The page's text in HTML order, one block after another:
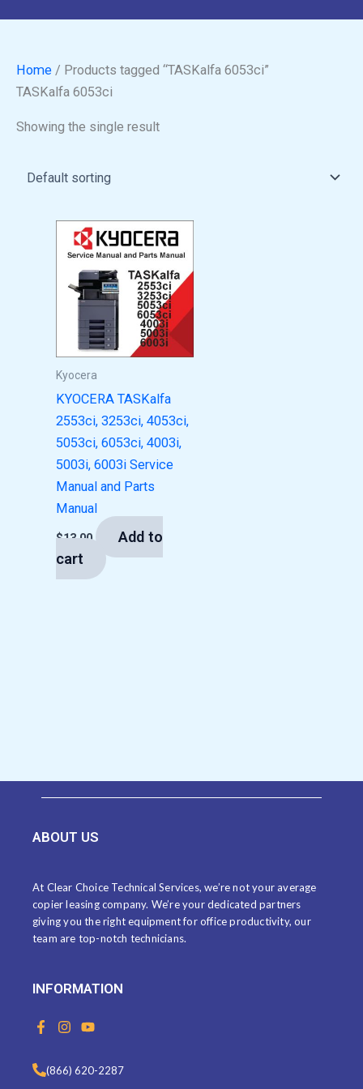
Home / Products tagged “TASKalfa 6053ci”
TASKalfa 6053ci
Showing the single result
Kyocera
KYOCERA TASKalfa
2553ci, 3253ci, 4053ci,
5053ci, 6053ci, 4003i,
5003i, 6003i Service
Manual and Parts
Manual
$13.00
Add to
cart
ABOUT US
At Clear Choice Technical Services, we’re not your average
copier leasing company. We’re your dedicated partners
giving you the right equipment for office productivity, our
team are top-notch technicians.
INFORMATION
F
a
b
I
n
t
a
Y
o
t
u
(866) 620-2287